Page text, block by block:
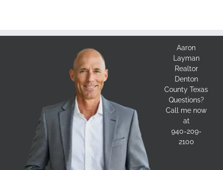
Aaron
Layman
Realtor
Denton
County Texas
Questions?
Call me now
at
940-209-
2100